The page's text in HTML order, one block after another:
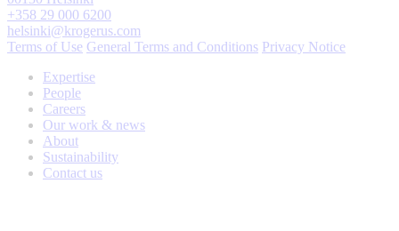
+358 29 000 6200
helsinki@krogerus.com
Terms of Use General Terms and Conditions Privacy Notice
Expertise
People
Careers
Our work & news
About
Sustainability
Contact us